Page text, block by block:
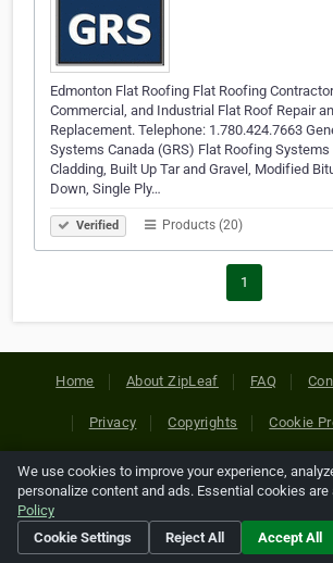
Edmonton Flat Roofing Flat Roofing
Commercial, and Industrial Flat Roof Repair
Replacement. Telephone: 1.780.424.7663
Systems Canada (GRS) Flat Roofing
Cladding, Built Up Tar and Gravel, Modified
Down, Single Ply…
Verified Products (20)
1
Home About ZipLeaf FAQ
Privacy Copyrights Cookie
Copyright © 2026 Netcode, Inc. All
references relating to third-party
their respective holders.
We use cookies to improve your experience,
personalize content and ads. Essential cookies are
Policy
Cookie Settings
Reject All Accept All